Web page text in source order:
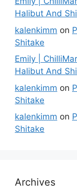
Halibut And
kalenkimm on
Shitake
Emily |
Halibut And
kalenkimm on
Shitake
kalenkimm on
Shitake
Archives